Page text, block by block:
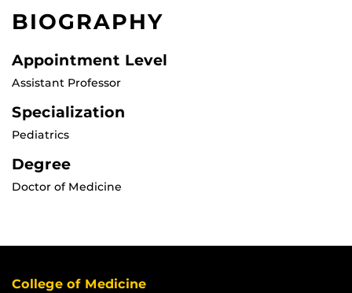
BIOGRAPHY
Appointment Level
Assistant Professor
Specialization
Pediatrics
Degree
Doctor of Medicine
College of Medicine